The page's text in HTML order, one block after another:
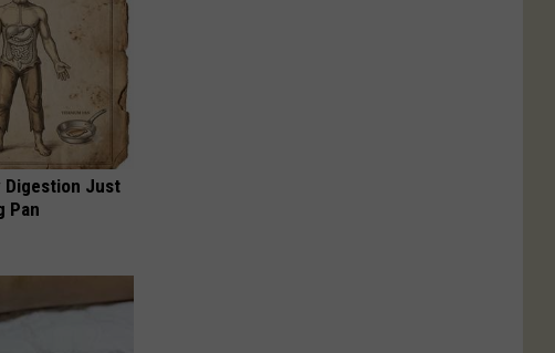
Digestion Just
Pan